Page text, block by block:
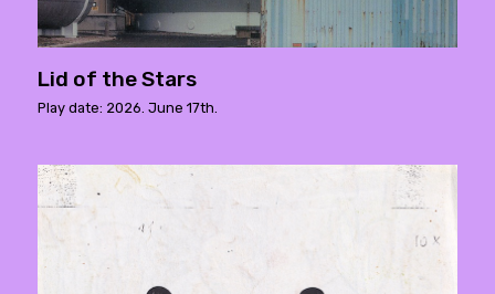
Lid of the Stars
Play date: 2026. June 17th.